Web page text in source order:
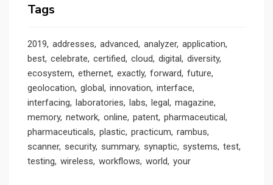
Tags
2019 addresses advanced analyzer application
best celebrate certified cloud digital diversity
ecosystem ethernet exactly forward future
geolocation global innovation interface
interfacing laboratories labs legal magazine
memory network online patent pharmaceutical
pharmaceuticals plastic practicum rambus
scanner security summary synaptic systems test
testing wireless workflows world your